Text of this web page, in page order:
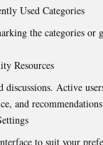
Used Categories
the categories or
Resources
Active
and
to suit your